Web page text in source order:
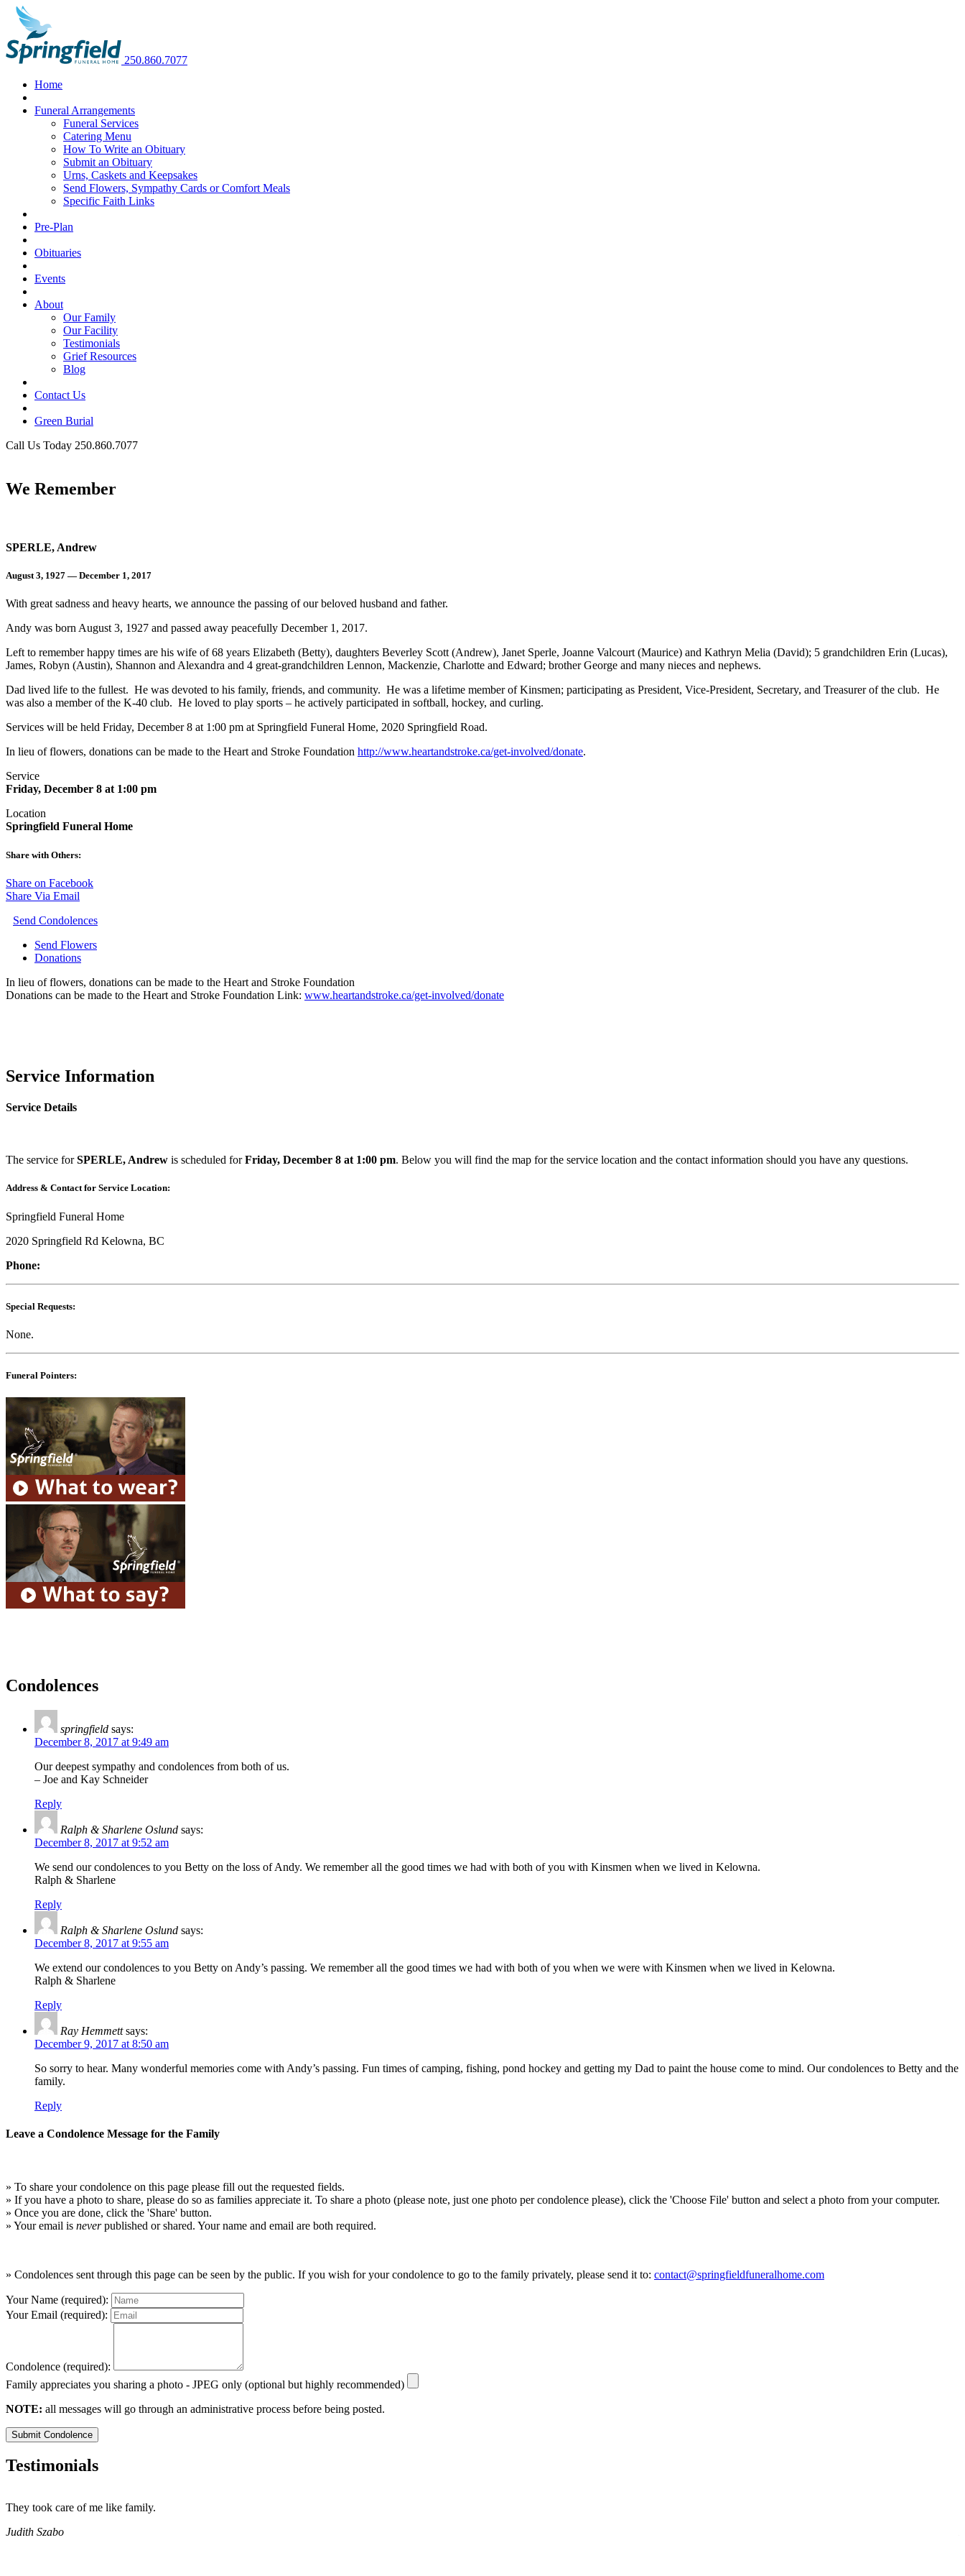
250.860.7077
Home
Funeral Arrangements
Funeral Services
Catering Menu
How To Write an Obituary
Submit an Obituary
Urns, Caskets and Keepsakes
Send Flowers, Sympathy Cards or Comfort Meals
Specific Faith Links
Pre-Plan
Obituaries
Events
About
Our Family
Our Facility
Testimonials
Grief Resources
Blog
Contact Us
Green Burial
Call Us Today 250.860.7077
We Remember
SPERLE, Andrew
August 3, 1927 — December 1, 2017
With great sadness and heavy hearts, we announce the passing of our beloved husband and father.
Andy was born August 3, 1927 and passed away peacefully December 1, 2017.
Left to remember happy times are his wife of 68 years Elizabeth (Betty), daughters Beverley Scott (Andrew), Janet Sperle, Joanne Valcourt (Maurice) and Kathryn Melia (David); 5 grandchildren Erin (Lucas),
James, Robyn (Austin), Shannon and Alexandra and 4 great-grandchildren Lennon, Mackenzie, Charlotte and Edward; brother George and many nieces and nephews.
Dad lived life to the fullest. He was devoted to his family, friends, and community. He was a lifetime member of Kinsmen; participating as President, Vice-President, Secretary, and Treasurer of the club. He
was also a member of the K-40 club. He loved to play sports – he actively participated in softball, hockey, and curling.
Services will be held Friday, December 8 at 1:00 pm at Springfield Funeral Home, 2020 Springfield Road.
In lieu of flowers, donations can be made to the Heart and Stroke Foundation http://www.heartandstroke.ca/get-involved/donate.
Service
Friday, December 8 at 1:00 pm
Location
Springfield Funeral Home
Share with Others:
Share on Facebook
Share Via Email
Send Condolences
Send Flowers
Donations
In lieu of flowers, donations can be made to the Heart and Stroke Foundation
Donations can be made to the Heart and Stroke Foundation Link: www.heartandstroke.ca/get-involved/donate
Service Information
Service Details
The service forSPERLE, Andrew is scheduled forFriday, December 8 at 1:00 pm. Below you will find the map for the service location and the contact information should you have any questions.
Address & Contact for Service Location:
Springfield Funeral Home
2020 Springfield Rd Kelowna, BC
Phone:
Special Requests:
None.
Funeral Pointers:
Condolences
springfield says:
December 8, 2017 at 9:49 am
Our deepest sympathy and condolences from both of us.
– Joe and Kay Schneider
Reply
Ralph & Sharlene Oslund says:
December 8, 2017 at 9:52 am
We send our condolences to you Betty on the loss of Andy. We remember all the good times we had with both of you with Kinsmen when we lived in Kelowna.
Ralph & Sharlene
Reply
Ralph & Sharlene Oslund says:
December 8, 2017 at 9:55 am
We extend our condolences to you Betty on Andy’s passing. We remember all the good times we had with both of you when we were with Kinsmen when we lived in Kelowna.
Ralph & Sharlene
Reply
Ray Hemmett says:
December 9, 2017 at 8:50 am
So sorry to hear. Many wonderful memories come with Andy’s passing. Fun times of camping, fishing, pond hockey and getting my Dad to paint the house come to mind. Our condolences to Betty and the
family.
Reply
Leave a Condolence Message for the Family
» To share your condolence on this page please fill out the requested fields.
» If you have a photo to share, please do so as families appreciate it. To share a photo (please note, just one photo per condolence please), click the 'Choose File' button and select a photo from your computer.
» Once you are done, click the 'Share' button.
» Your email is neverpublished or shared. Your name and email are both required.
» Condolences sent through this page can be seen by the public. If you wish for your condolence to go to the family privately, please send it to: contact@springfieldfuneralhome.com
Your Name (required):
Your Email (required):
Condolence (required):
Family appreciates you sharing a photo - JPEG only (optional but highly recommended)
NOTE: all messages will go through an administrative process before being posted.
Submit Condolence
Testimonials
They took care of me like family.
Judith Szabo